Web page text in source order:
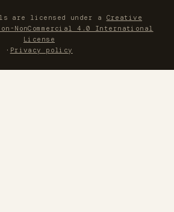
are licensed under a Creative
NonCommercial 4.0 International
License
· Privacy policy